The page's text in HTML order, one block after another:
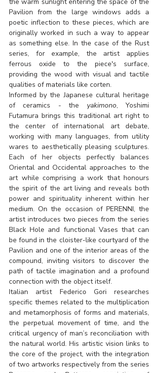
Pavilion from the large windows adds a
poetic inflection to these pieces, which are
originally worked in such a way to appear
as something else. In the case of the Rust
series, for example, the artist applies
ferrous oxide to the piece's surface,
providing the wood with visual and tactile
qualities of materials like corten.
Informed by the Japanese cultural heritage
of ceramics - the yakimono, Yoshimi
Futamura brings this traditional art right to
the center of international art debate,
working with many languages, from utility
wares to aesthetically pleasing sculptures.
Each of her objects perfectly balances
Oriental and Occidental approaches to the
art while comprising a work that honours
the spirit of the art living and reveals both
power and spirituality inherent within her
medium. On the occasion of PERENNI, the
artist introduces two pieces from the series
Black Hole and functional Vases that can
be found in the cloister-like courtyard of the
Pavilion and one of the interior areas of the
compound, inviting visitors to discover the
path of tactile imagination and a profound
connection with the object itself.
Italian artist Federico Gori researches
specific themes related to the multiplication
and metamorphosis of forms and materials,
the perpetual movement of time, and the
critical urgency of man’s reconciliation with
the natural world. His artistic vision links to
the core of the project, with the integration
of two artworks respectively from the series